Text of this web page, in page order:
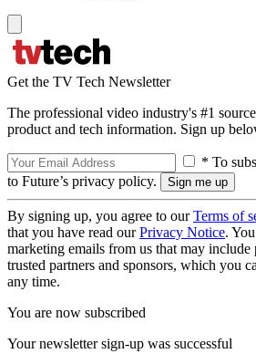
Get the TV Tech Newsletter
The professional video industry's #1
product and tech information. Sign up
* To
to Future’s privacy policy.
By signing up, you agree to ourTerms of
that you have read ourPrivacy Notice.
marketing emails from us that may
trusted partners and sponsors, which you
any time.
You are now subscribed
Your newsletter sign-up was successful